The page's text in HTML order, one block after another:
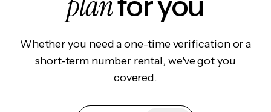
Whether you need a one-time verification or a
short-term number rental, we've got you
covered.